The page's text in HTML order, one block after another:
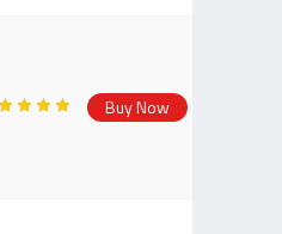
Buy Now